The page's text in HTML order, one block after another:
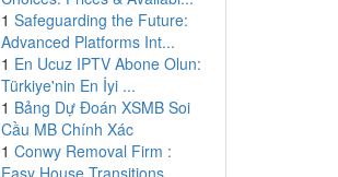
1 Safeguarding the Future:
Advanced Platforms Int...
1 En Ucuz IPTV Abone Olun:
Türkiye'nin En İyi ...
1 Bảng Dự Đoán XSMB Soi
Cầu MB Chính Xác
1 Conwy Removal Firm :
Easy House Transitions